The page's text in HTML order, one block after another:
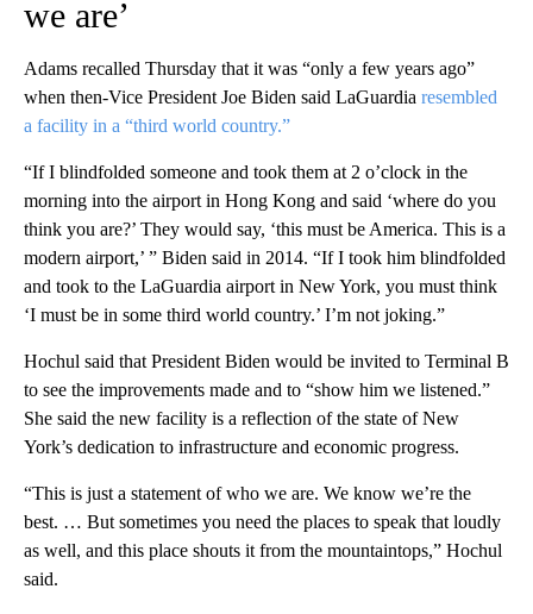
we are’
Adams recalled Thursday that it was “only a few years ago”
when then-Vice President Joe Biden said LaGuardia resembled
a facility in a “third world country.”
“If I blindfolded someone and took them at 2 o’clock in the
morning into the airport in Hong Kong and said ‘where do you
think you are?’ They would say, ‘this must be America. This is a
modern airport,’ ” Biden said in 2014. “If I took him blindfolded
and took to the LaGuardia airport in New York, you must think
‘I must be in some third world country.’ I’m not joking.”
Hochul said that President Biden would be invited to Terminal B
to see the improvements made and to “show him we listened.”
She said the new facility is a reflection of the state of New
York’s dedication to infrastructure and economic progress.
“This is just a statement of who we are. We know we’re the
best. … But sometimes you need the places to speak that loudly
as well, and this place shouts it from the mountaintops,” Hochul
said.